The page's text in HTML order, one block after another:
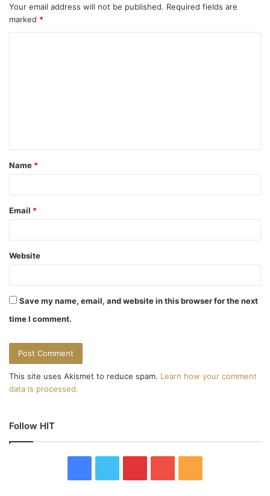
Your email address will not be published. Required fields are
marked *
t
*
Name *
Email *
Website
Save my name, email, and website in this browser for the next
time I comment.
This site uses Akismet to reduce spam. Learn how your comment
data is processed.
Follow HIT